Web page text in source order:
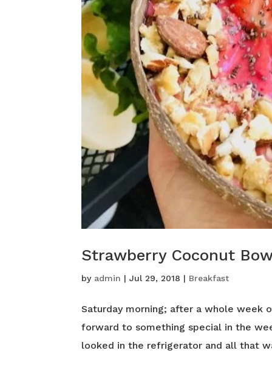
Strawberry Coconut
by admin |Jul 29, 2018 | Breakfast
Saturday morning; after a whole week
forward to something special in the
looked in the refrigerator and all that